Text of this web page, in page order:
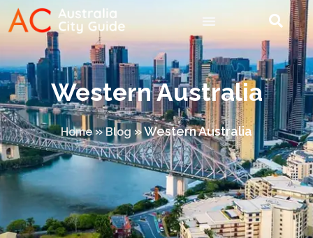
Western Australia
Home»Blog»Western Australia